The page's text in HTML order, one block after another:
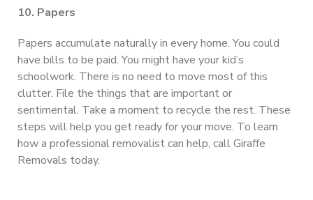
10. Papers
Papers accumulate naturally in every home. You could
have bills to be paid. You might have your kid’s
schoolwork. There is no need to move most of this
clutter. File the things that are important or
sentimental. Take a moment to recycle the rest. These
steps will help you get ready for your move. To learn
how a professional removalist can help, call Giraffe
Removals today.